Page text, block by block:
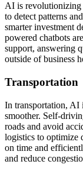
AI is revolutionizing
to detect patterns
smarter investment
powered chatbots
support, answering
outside of business
Transportation
In transportation, AI
smoother. Self-
roads and avoid
logistics to optimize
on time and
and reduce